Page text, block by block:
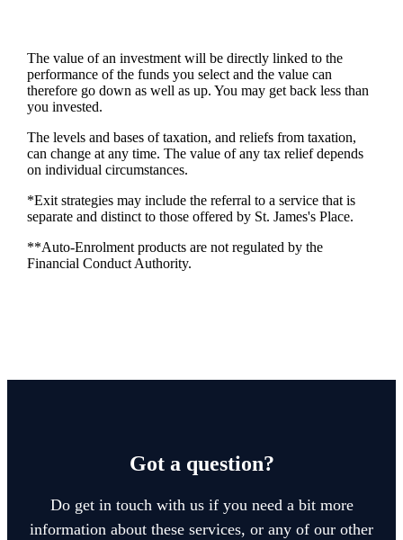
The value of an investment will be directly linked to the
performance of the funds you select and the value can
therefore go down as well as up. You may get back less than
you invested.
The levels and bases of taxation, and reliefs from taxation,
can change at any time. The value of any tax relief depends
on individual circumstances.
*Exit strategies may include the referral to a service that is
separate and distinct to those offered by St. James'sPlace.
**Auto-Enrolment products are not regulated by the
Financial Conduct Authority.
Got a question?
Do get in touch with us if you need a bit more
information about these services, or any of our other